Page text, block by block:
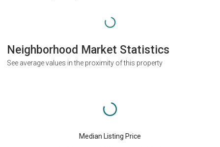
Neighborhood Market Statistics
See average values in the proximity of this property
Median Listing Price